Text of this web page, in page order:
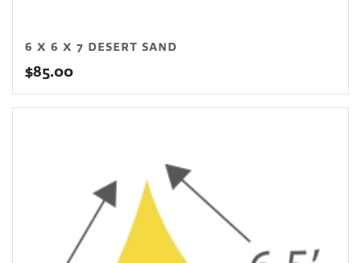
6 X 6 X 7 DESERT SAND
$85.00